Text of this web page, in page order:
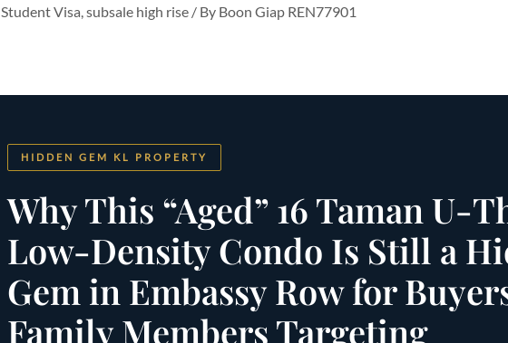
Student Visa,subsale high rise/ By Boon Giap REN77901
HIDDEN GEM KL PROPERTY
Why This “Aged” 16 Taman U-
Low-Density Condo Is Still a
Gem in Embassy Row for
Family Members Targeting